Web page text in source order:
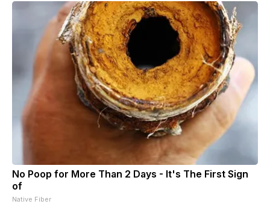
No Poop for More Than 2 Days - It's The First Sign
of
Native Fiber